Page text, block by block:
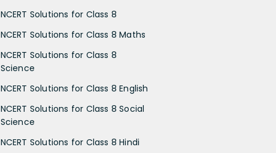
NCERT Solutions for Class 8
NCERT Solutions for Class 8 Maths
NCERT Solutions for Class 8
Science
NCERT Solutions for Class 8 English
NCERT Solutions for Class 8 Social
Science
NCERT Solutions for Class 8 Hindi